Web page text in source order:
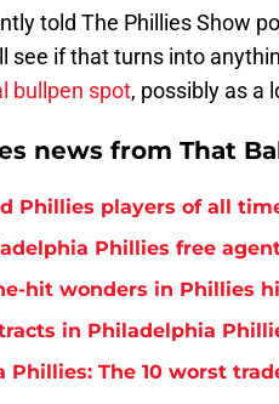
told The Phillies Show
see if that turns into
bullpen spot, possibly as a
news from That
Phillies players of all
Phillies free
hit wonders in Phillies
in Philadelphia
Phillies: The 10 worst